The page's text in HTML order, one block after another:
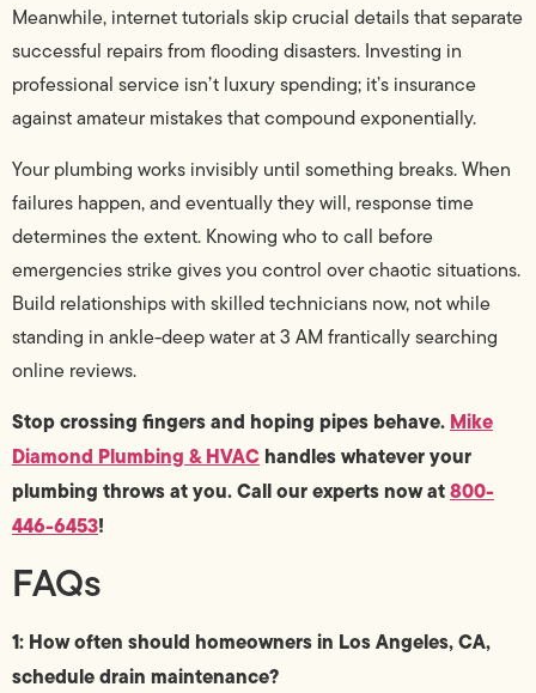
Meanwhile, internet tutorials skip crucial details that separate
successful repairs from flooding disasters. Investing in
professional service isn’t luxury spending; it’s insurance
against amateur mistakes that compound exponentially.
Your plumbing works invisibly until something breaks. When
failures happen, and eventually they will, response time
determines the extent. Knowing who to call before
emergencies strike gives you control over chaotic situations.
Build relationships with skilled technicians now, not while
standing in ankle-deep water at 3 AM frantically searching
online reviews.
Stop crossing fingers and hoping pipes behave. Mike
Diamond Plumbing & HVAC handles whatever your
plumbing throws at you. Call our experts now at800-
446-6453!
FAQs
1: How often should homeowners in Los Angeles, CA,
schedule drain maintenance?